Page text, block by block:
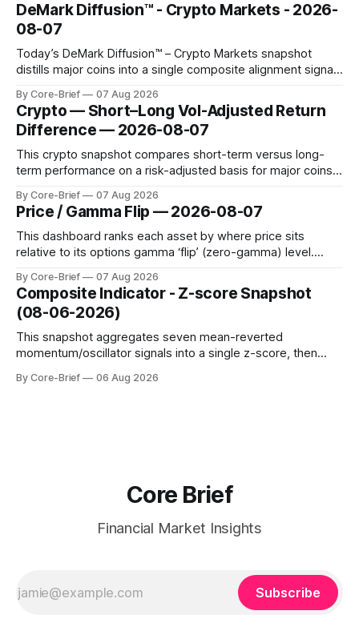
DeMark Diffusion™ - Crypto Markets - 2026-
08-07
Today’s DeMark Diffusion™ – Crypto Markets snapshot
distills major coins into a single composite alignment signal
assets by their latest signal; bodies show the mean ±1σ
range while wicks capture the historical min–max, with a red
diamond marking
By Core-Brief 07 Aug 2026
Crypto — Short–Long Vol-Adjusted Return
Difference — 2026-08-07
This crypto snapshot compares short-term versus long-
term performance on a risk-adjusted basis for major coins.
dynamic volatility floor, and robust statistics (median/MAD)
to avoid outlier distortion. Positive readings indicate short-
term strength outpacing the long-term trend; negative
By Core-Brief 07 Aug 2026
Price / Gamma Flip — 2026-08-07
This dashboard ranks each asset by where price sits
relative to its options gamma ‘flip’ (zero-gamma) level.
dampen moves; below the flip (red) can see moves
amplified. These dynamics can evolve quickly as open
interest shifts. Top above-flip:
By Core-Brief 07 Aug 2026
Composite Indicator - Z-score Snapshot
(08-06-2026)
This snapshot aggregates seven mean-reverted
momentum/oscillator signals into a single z-score, then
a side histogram for context. The bar chart ranks the latest
By Core-Brief 06 Aug 2026
Core Brief
Financial Market Insights
Subscribe